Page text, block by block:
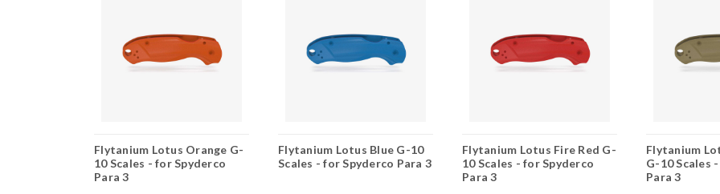
Flytanium Lotus Orange G-
10 Scales - for Spyderco
Para 3
Flytanium Lotus Blue G-10
Scales - for Spyderco Para 3
Flytanium Lotus Fire Red G-
10 Scales - for Spyderco
Para 3
Flytanium
G-10 Scales
Para 3